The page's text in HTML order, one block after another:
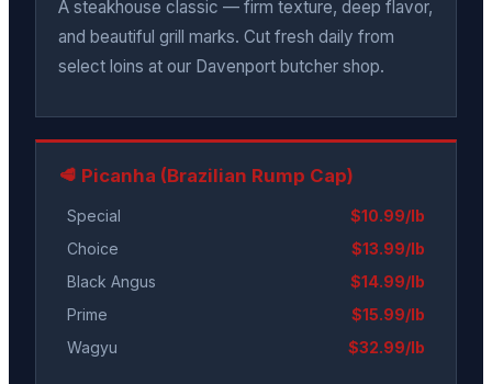
A steakhouse classic — firm texture, deep flavor,
and beautiful grill marks. Cut fresh daily from
select loins at our Davenport butcher shop.
🥩 Picanha (Brazilian Rump Cap)
Special
$10.99/lb
Choice
$13.99/lb
Black Angus
$14.99/lb
Prime
$15.99/lb
Wagyu
$32.99/lb